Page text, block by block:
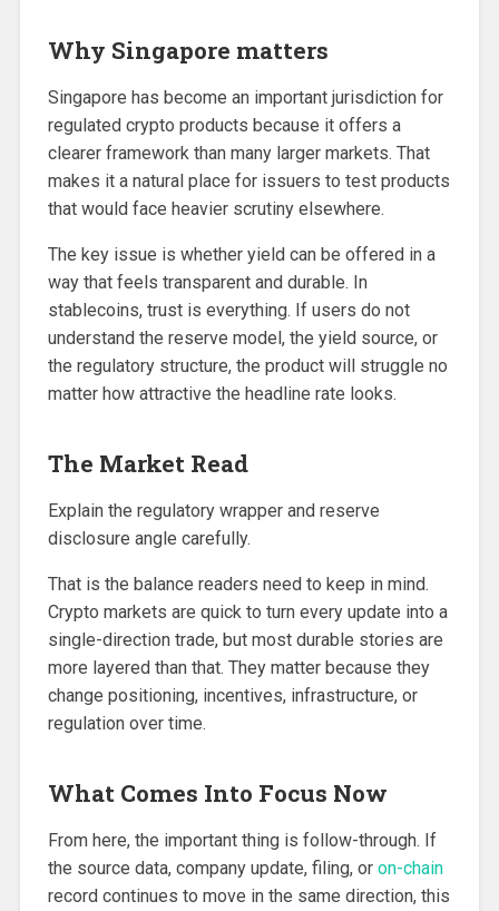
Why Singapore matters
Singapore has become an important jurisdiction for
regulated crypto products because it offers a
clearer framework than many larger markets. That
makes it a natural place for issuers to test products
that would face heavier scrutiny elsewhere.
The key issue is whether yield can be offered in a
way that feels transparent and durable. In
stablecoins, trust is everything. If users do not
understand the reserve model, the yield source, or
the regulatory structure, the product will struggle no
matter how attractive the headline rate looks.
The Market Read
Explain the regulatory wrapper and reserve
disclosure angle carefully.
That is the balance readers need to keep in mind.
Crypto markets are quick to turn every update into a
single-direction trade, but most durable stories are
more layered than that. They matter because they
change positioning, incentives, infrastructure, or
regulation over time.
What Comes Into Focus Now
From here, the important thing is follow-through. If
the source data, company update, filing, or on-chain
record continues to move in the same direction, this